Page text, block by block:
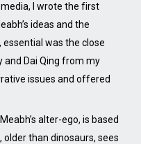
I wrote the first
ideas and the
was the close
and Dai Qing from my
issues and offered
alter-ego, is based
than dinosaurs, sees